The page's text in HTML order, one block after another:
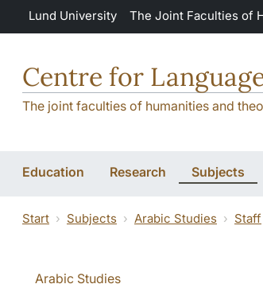
Skip to main content
Lund University The Joint Faculties of
Centre for
The joint faculties of humanities and
Education Research Subjects
Start Subjects Arabic Studies Staff
Arabic Studies